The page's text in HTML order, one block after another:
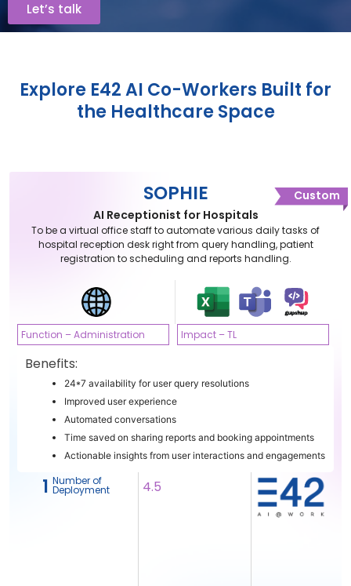
Let’s talk
Explore E42 AI Co-Workers Built for
the Healthcare Space
SOPHIE
AI Receptionist for Hospitals
To be a virtual office staff to automate various daily tasks of
hospital reception desk right from query handling, patient
registration to scheduling and reports handling.
Function – Administration Impact – TL
Benefits:
24*7 availability for user query resolutions
Improved user experience
Automated conversations
Time saved on sharing reports and booking appointments
Actionable insights from user interactions and engagements
1 Number of
Deployment 4.5
Custom